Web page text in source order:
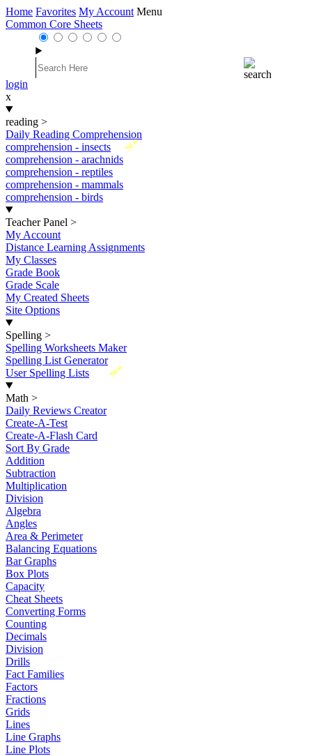
Home Favorites My Account Menu
Common Core Sheets
login
x
reading >
Daily Reading Comprehension
New
comprehension - insects
comprehension - arachnids
comprehension - reptiles
comprehension - mammals
comprehension - birds
Teacher Panel >
My Account
Distance Learning Assignments
My Classes
Grade Book
Grade Scale
My Created Sheets
Site Options
Spelling >
Spelling Worksheets Maker
Spelling List Generator
New
User Spelling Lists
Math >
Daily Reviews Creator
Create-A-Test
Create-A-Flash Card
Sort By Grade
Addition
Subtraction
Multiplication
Division
Algebra
Angles
Area & Perimeter
Balancing Equations
Bar Graphs
Box Plots
Capacity
Cheat Sheets
Converting Forms
Counting
Decimals
Division
Drills
Fact Families
Factors
Fractions
Grids
Lines
Line Graphs
Line Plots